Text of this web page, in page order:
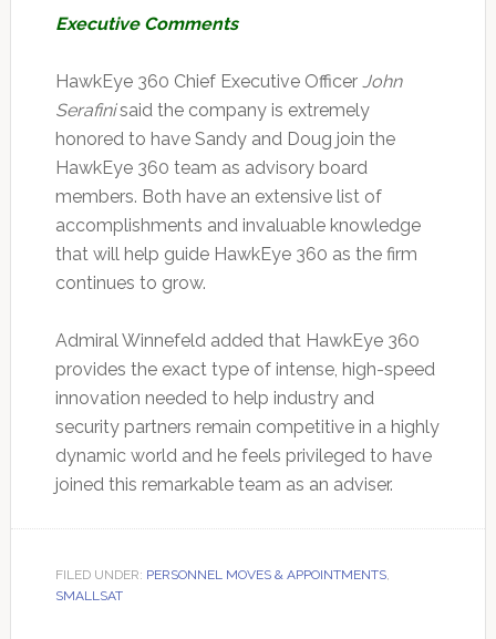
Executive Comments
HawkEye 360 Chief Executive Officer John
Serafinisaid the company is extremely
honored to have Sandy and Doug join the
HawkEye 360 team as advisory board
members. Both have an extensive list of
accomplishments and invaluable knowledge
that will help guide HawkEye 360 as the firm
continues to grow.
Admiral Winnefeld added that HawkEye 360
provides the exact type of intense, high-speed
innovation needed to help industry and
security partners remain competitive in a highly
dynamic world and he feels privileged to have
joined this remarkable team as an adviser.
FILED UNDER: PERSONNEL MOVES & APPOINTMENTS,
SMALLSAT